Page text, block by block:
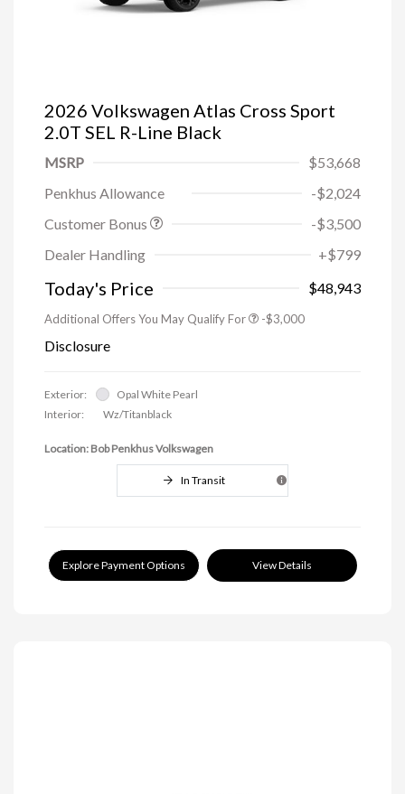
2026 Volkswagen Atlas Cross Sport
2.0T SEL R-Line Black
MSRP
$53,668
Penkhus Allowance
-$2,024
Customer Bonus
-$3,500
Dealer Handling
+$799
Today's Price $48,943
Additional Offers You May Qualify For -$3,000
Disclosure
Exterior:
Opal White Pearl
Interior:
Wz/Titanblack
Location: Bob Penkhus Volkswagen
In Transit
Explore Payment Options View Details